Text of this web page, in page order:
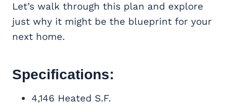
Let’s walk through this plan and explore
just why it might be the blueprint for your
next home.
Specifications:
4,146 Heated S.F.